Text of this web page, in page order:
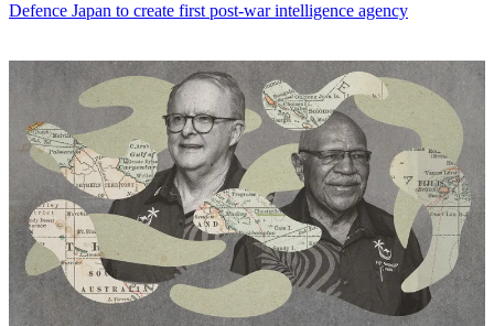
Defence Japan to create first post-war intelligence agency